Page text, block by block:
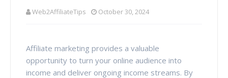
Web2AffiliateTips October 30, 2024
Affiliate marketing provides a valuable
opportunity to turn your online audience into
income and deliver ongoing income streams. By